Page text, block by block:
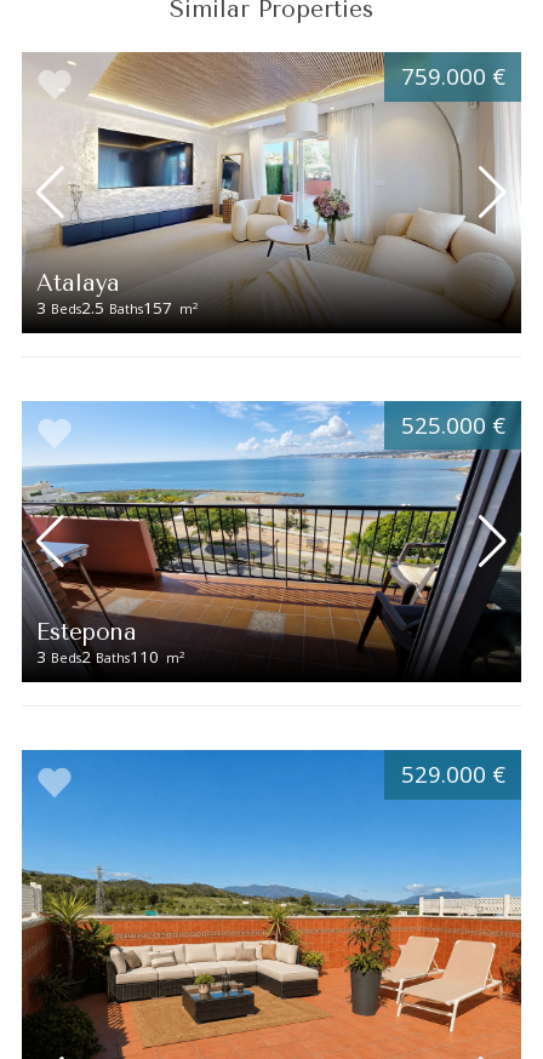
Similar Properties
Atalaya
3 Beds2.5 Baths157 m2
759.000 €
Estepona
3 Beds2 Baths110 m2
525.000 €
529.000 €